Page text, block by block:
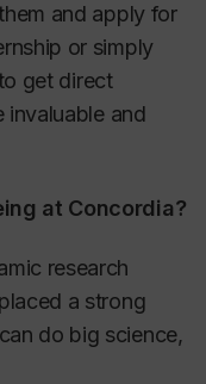
and apply for
or simply
get direct
invaluable and
at Concordia?
research
a strong
do big science,